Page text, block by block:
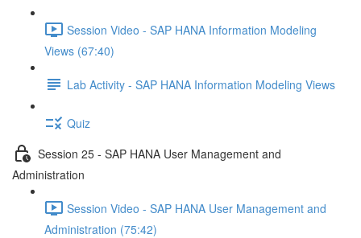
Session Video - SAP HANA Information Modeling
Views (67:40)
Lab Activity - SAP HANA Information Modeling Views
Quiz
Session 25 - SAP HANA User Management and
Administration
Session Video - SAP HANA User Management and
Administration (75:42)